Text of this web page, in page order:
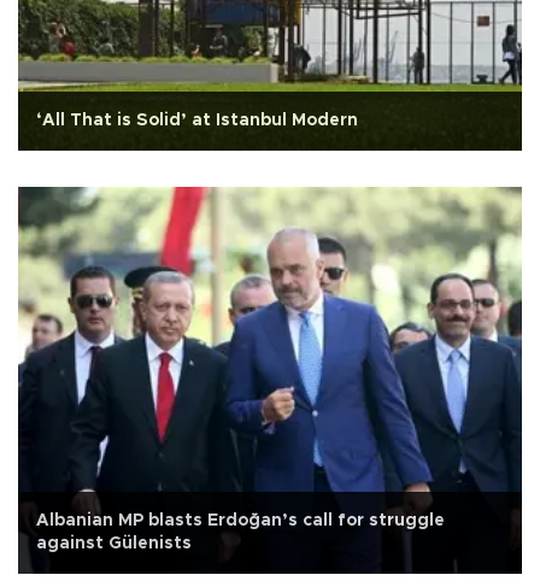
‘All That is Solid’ at Istanbul Modern
Albanian MP blasts Erdoğan’s call for struggle
against Gülenists